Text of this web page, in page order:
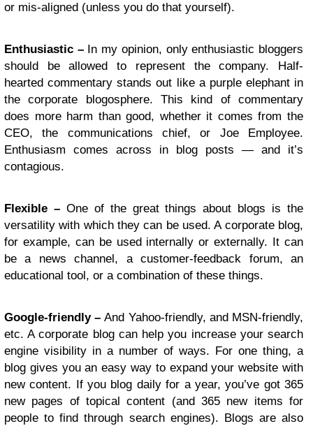
or mis-aligned (unless you do that yourself).
Enthusiastic – In my opinion, only enthusiastic bloggers
should be allowed to represent the company. Half-
hearted commentary stands out like a purple elephant in
the corporate blogosphere. This kind of commentary
does more harm than good, whether it comes from the
CEO, the communications chief, or Joe Employee.
Enthusiasm comes across in blog posts — and it’s
contagious.
Flexible – One of the great things about blogs is the
versatility with which they can be used. A corporate blog,
for example, can be used internally or externally. It can
be a news channel, a customer-feedback forum, an
educational tool, or a combination of these things.
Google-friendly –And Yahoo-friendly, and MSN-friendly,
etc. A corporate blog can help you increase your search
engine visibility in a number of ways. For one thing, a
blog gives you an easy way to expand your website with
new content. If you blog daily for a year, you’ve got 365
new pages of topical content (and 365 new items for
people to find through search engines). Blogs are also